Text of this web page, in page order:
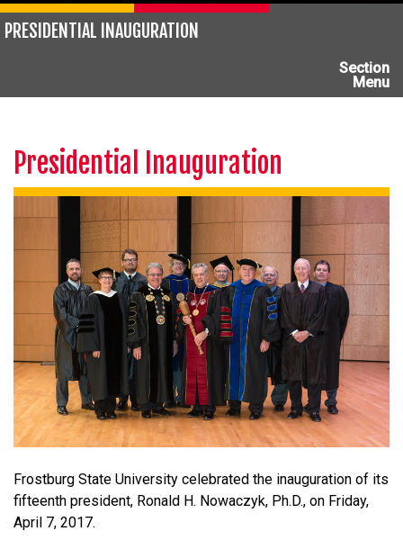
PRESIDENTIAL INAUGURATION
Section
Menu
Presidential Inauguration
Frostburg State University celebrated the inauguration of its
fifteenth president, Ronald H. Nowaczyk, Ph.D., on Friday,
April 7, 2017.